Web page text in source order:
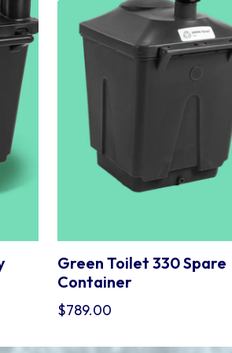
Green Toilet 330 Spare
Container
$789.00